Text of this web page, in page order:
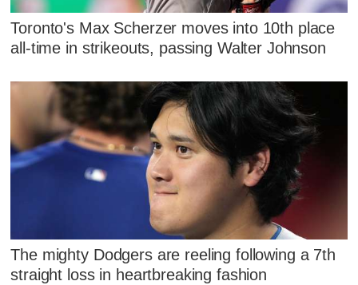
Toronto's Max Scherzer moves into 10th place
all-time in strikeouts, passing Walter Johnson
The mighty Dodgers are reeling following a 7th
straight loss in heartbreaking fashion